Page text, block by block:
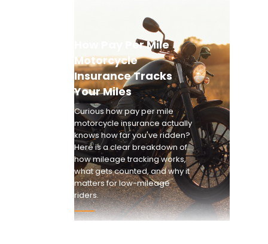
How Pay Per Mile
Motorcycle
Insurance Tracks
Your Miles
Curious how pay per mile
motorcycle insurance actually
knows how far you've ridden?
Here is a clear breakdown of
how mileage tracking works,
what gets counted, and why it
matters for low-mileage
riders.